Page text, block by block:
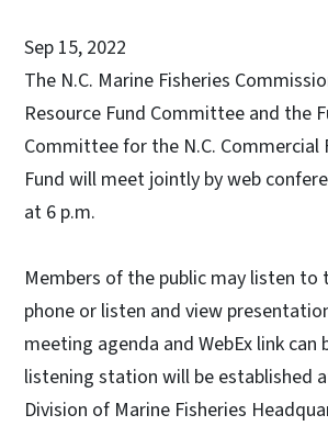
Sep 15, 2022
The N.C. Marine Fisheries
Resource Fund Committee and the
Committee for the N.C. Commercial
Fund will meet jointly by web
at 6 p.m.
Members of the public may listen to
phone or listen and view
meeting agenda and WebEx link can
listening station will be established
Division of Marine Fisheries